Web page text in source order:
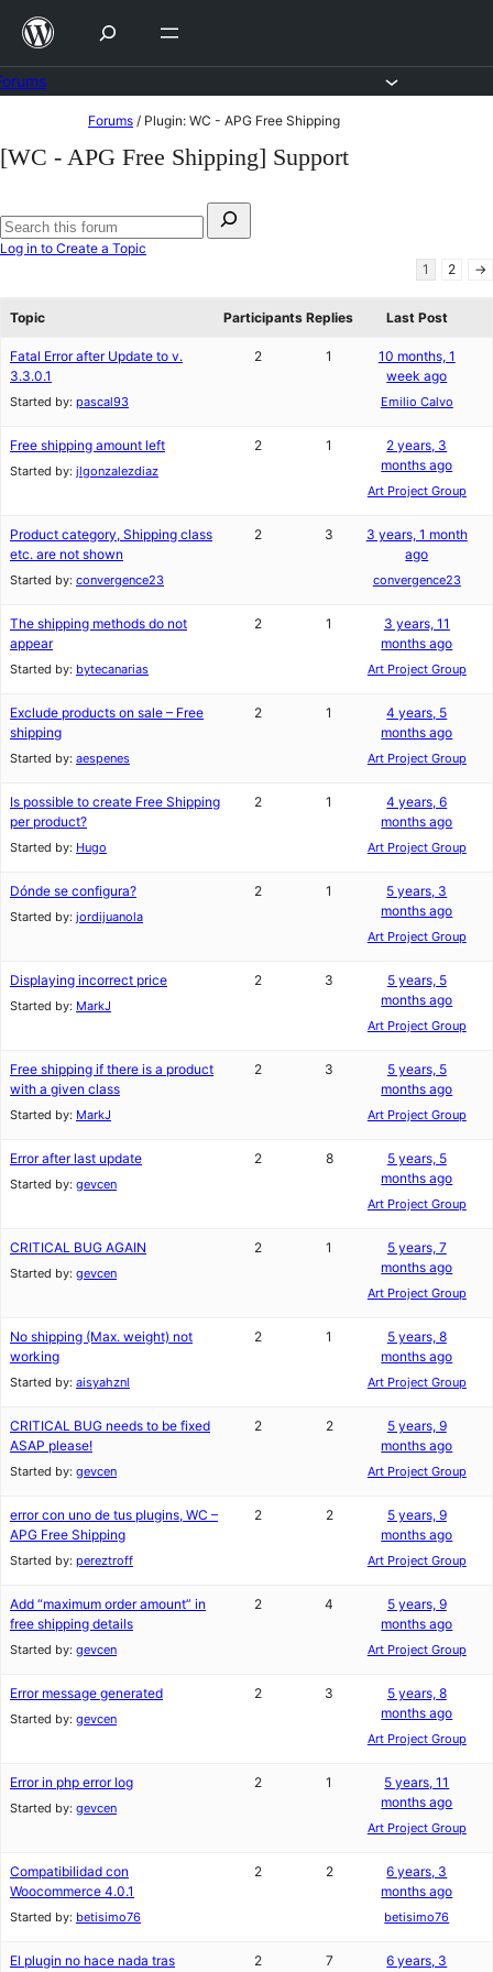
Skip
content
to
Forums / Plugin: WC - APG Free Shipping
[WC - APG Free Shipping] Support
for:
Search
Log in to Create a Topic
1
2 →
Topic Participants Replies Last Post
Fatal Error after Update to v.
3.3.0.1
Started by: pascal93
2 1
10 months, 1
week ago
Emilio Calvo
Free shipping amount left
Started by: jlgonzalezdiaz
2 1
2 years, 3
months ago
Art Project Group
Product category, Shipping class
etc. are not shown
Started by: convergence23
2 3
3 years, 1 month
ago
convergence23
The shipping methods do not
appear
Started by: bytecanarias
2 1
3 years, 11
months ago
Art Project Group
Exclude products on sale – Free
shipping
Started by: aespenes
2 1
4 years, 5
months ago
Art Project Group
Is possible to create Free Shipping
per product?
Started by: Hugo
2 1
4 years, 6
months ago
Art Project Group
Dónde se configura?
Started by: jordijuanola
2 1
5 years, 3
months ago
Art Project Group
Displaying incorrect price
Started by: MarkJ
2 3
5 years, 5
months ago
Art Project Group
Free shipping if there is a product
with a given class
Started by: MarkJ
2 3
5 years, 5
months ago
Art Project Group
Error after last update
Started by: gevcen
2 8
5 years, 5
months ago
Art Project Group
CRITICAL BUG AGAIN
Started by: gevcen
2 1
5 years, 7
months ago
Art Project Group
No shipping (Max. weight) not
working
Started by: aisyahznl
2 1
5 years, 8
months ago
Art Project Group
CRITICAL BUG needs to be fixed
ASAP please!
Started by: gevcen
2 2
5 years, 9
months ago
Art Project Group
error con uno de tus plugins, WC –
APG Free Shipping
Started by: pereztroff
2 2
5 years, 9
months ago
Art Project Group
Add “maximum order amount” in
free shipping details
Started by: gevcen
2 4
5 years, 9
months ago
Art Project Group
Error message generated
Started by: gevcen
2 3
5 years, 8
months ago
Art Project Group
Error in php error log
Started by: gevcen
2 1
5 years, 11
months ago
Art Project Group
Compatibilidad con
Woocommerce 4.0.1
Started by: betisimo76
2 2
6 years, 3
months ago
betisimo76
El plugin no hace nada tras 2 7 6 years, 3